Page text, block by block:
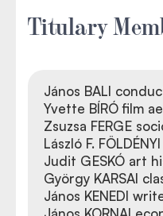
Titulary
János BALI
Yvette BÍRÓ film
Zsuzsa FERGE
László F.
Judit GESKÓ art
György KARSAI
János KENEDI